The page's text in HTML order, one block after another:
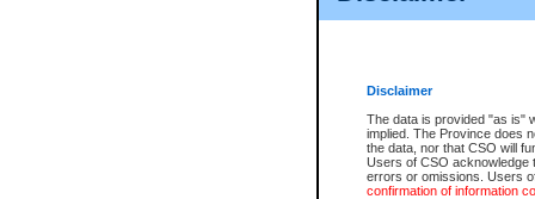
Disclaimer
The data is provided "as is"
implied. The Province does
the data, nor that CSO will
Users of CSO acknowledge
errors or omissions. Users
confirmation of information
Once you register with CSO,